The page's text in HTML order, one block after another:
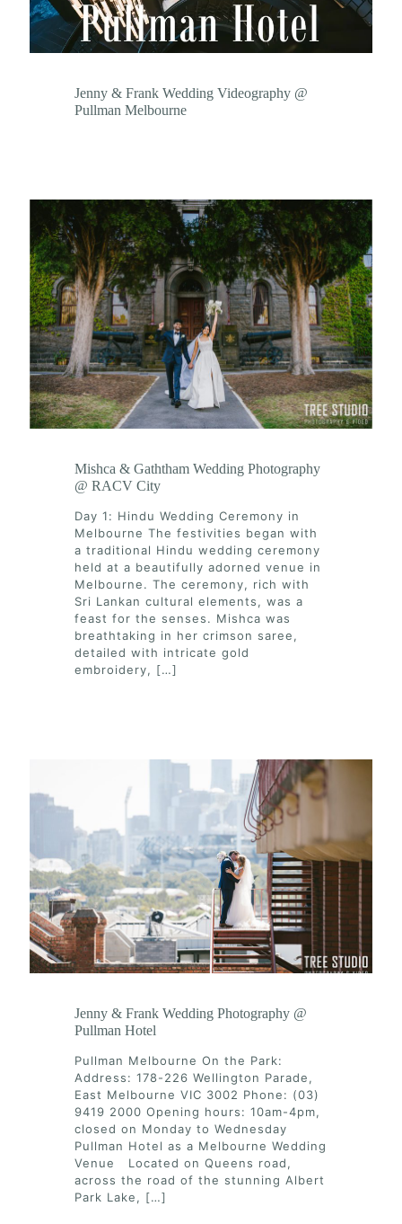
Jenny & Frank Wedding Videography @
Pullman Melbourne
Mishca & Gaththam Wedding Photography
@ RACV City
Day 1: Hindu Wedding Ceremony in
Melbourne The festivities began with
a traditional Hindu wedding ceremony
held at a beautifully adorned venue in
Melbourne. The ceremony, rich with
Sri Lankan cultural elements, was a
feast for the senses. Mishca was
breathtaking in her crimson saree,
detailed with intricate gold
embroidery, […]
Jenny & Frank Wedding Photography @
Pullman Hotel
Pullman Melbourne On the Park:
Address: 178-226 Wellington Parade,
East Melbourne VIC 3002 Phone: (03)
9419 2000 Opening hours: 10am-4pm,
closed on Monday to Wednesday
Pullman Hotel as a Melbourne Wedding
Venue Located on Queens road,
across the road of the stunning Albert
Park Lake, […]